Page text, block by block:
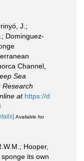
J.;
Dominguez-
Channel,
Sea
Research
at https://d
Available for
Hooper,
its own